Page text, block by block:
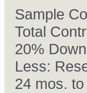
Sample
Total
20%
Less:
24 mos.